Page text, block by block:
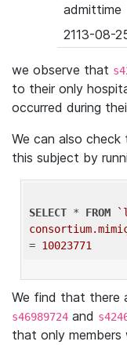
admittime
2113-08-
we observe that
to their only
occurred during
We can also
this subject by
SELECT * FROM
= 10023771
We find that there
s46989724 and
that only